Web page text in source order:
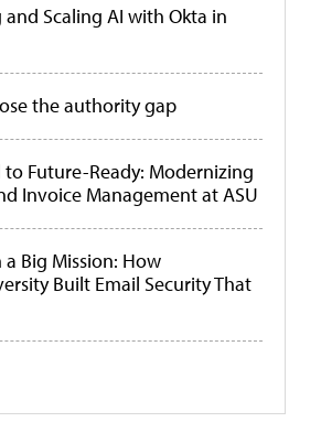
Scaling AI with Okta in
the authority gap
Future-Ready: Modernizing
Invoice Management at ASU
a Big Mission: How
Built Email Security That